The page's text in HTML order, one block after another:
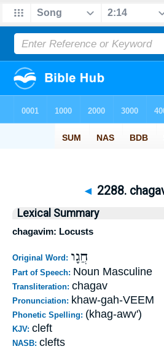
◄ 2288.
Lexical Summary
chagavim: Locusts
Original Word: חֲגָו
Part of Speech: Noun Masculine
Transliteration: chagav
Pronunciation: khaw-gah-VEEM
Phonetic Spelling: (khag-awv')
KJV: cleft
NASB: clefts